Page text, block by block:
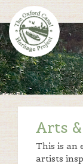
Arts
This is an
artists